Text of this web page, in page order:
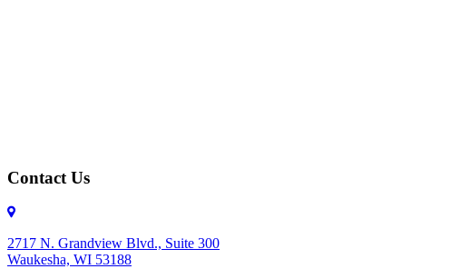
Contact Us
2717 N. Grandview Blvd., Suite 300
Waukesha, WI 53188